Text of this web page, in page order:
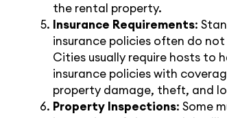
the rental property.
Insurance Requirements:
insurance policies often do
Cities usually require hosts to
insurance policies with
property damage, theft, and
Property Inspections: Some